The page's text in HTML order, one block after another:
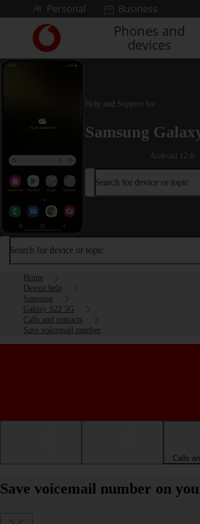
Skip to contentPersonal Business
Link
back
to
Phones and
devices
Help and Support for
Samsung
Android 12.0
Search for device or topic
Search for device or topic
Home
Device help
Samsung
Galaxy S22 5G
Calls and contacts
Save voicemail number
Calls
Save voicemail number on